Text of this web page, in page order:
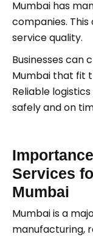
Mumbai has
companies.
service quality.
Businesses can
Mumbai that fit
Reliable
safely and on
Services
Mumbai
Mumbai is a
manufacturing,